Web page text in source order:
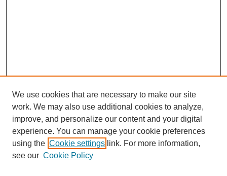
Journal Home
We use cookies that are necessary to make our site
work. We may also use additional cookies to analyze,
improve, and personalize our content and your digital
experience. You can manage your cookie preferences
using the Cookie settings link. For more information,
see our Cookie Policy